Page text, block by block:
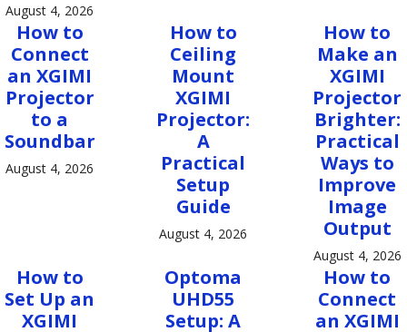
August 4, 2026
How to
Connect
an XGIMI
Projector
to a
Soundbar
August 4, 2026
How to
Ceiling
Mount
XGIMI
Projector:
A
Practical
Setup
Guide
August 4, 2026
How to
Make an
XGIMI
Projector
Brighter:
Practical
Ways to
Improve
Image
Output
August 4, 2026
How to
Set Up an
XGIMI
Optoma
UHD55
Setup: A
How to
Connect
an XGIMI